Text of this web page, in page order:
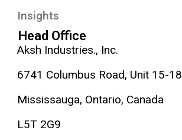
Insights
Head Office
Aksh Industries., Inc.
6741 Columbus Road, Unit 15-18
Mississauga, Ontario, Canada
L5T 2G9